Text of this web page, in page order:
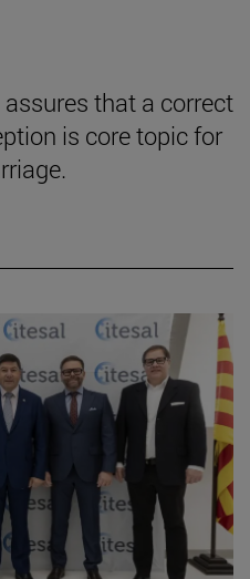
that a correct
is core topic for